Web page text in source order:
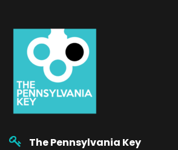
The Pennsylvania Key